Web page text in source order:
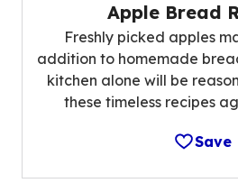
Apple Bread
Freshly picked apples
addition to homemade
kitchen alone will be
these timeless recipes
Save